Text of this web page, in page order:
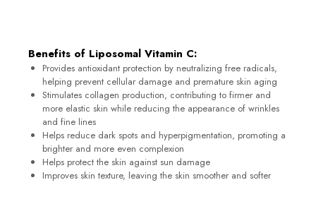
Benefits of Liposomal Vitamin C:
Provides antioxidant protection by neutralizing free radicals,
helping prevent cellular damage and premature skin aging
Stimulates collagen production, contributing to firmer and
more elastic skin while reducing the appearance of wrinkles
and fine lines
Helps reduce dark spots and hyperpigmentation, promoting a
brighter and more even complexion
Helps protect the skin against sun damage
Improves skin texture, leaving the skin smoother and softer